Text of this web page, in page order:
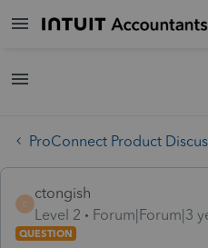
ProConnect Product
C
ctongish
Level 2
Forum|Forum|3
QUESTION